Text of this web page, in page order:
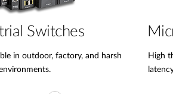
Switches
in outdoor, factory, and harsh
High
latency